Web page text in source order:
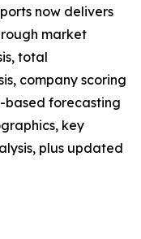
now delivers
market
total
company scoring
based forecasting
key
plus updated